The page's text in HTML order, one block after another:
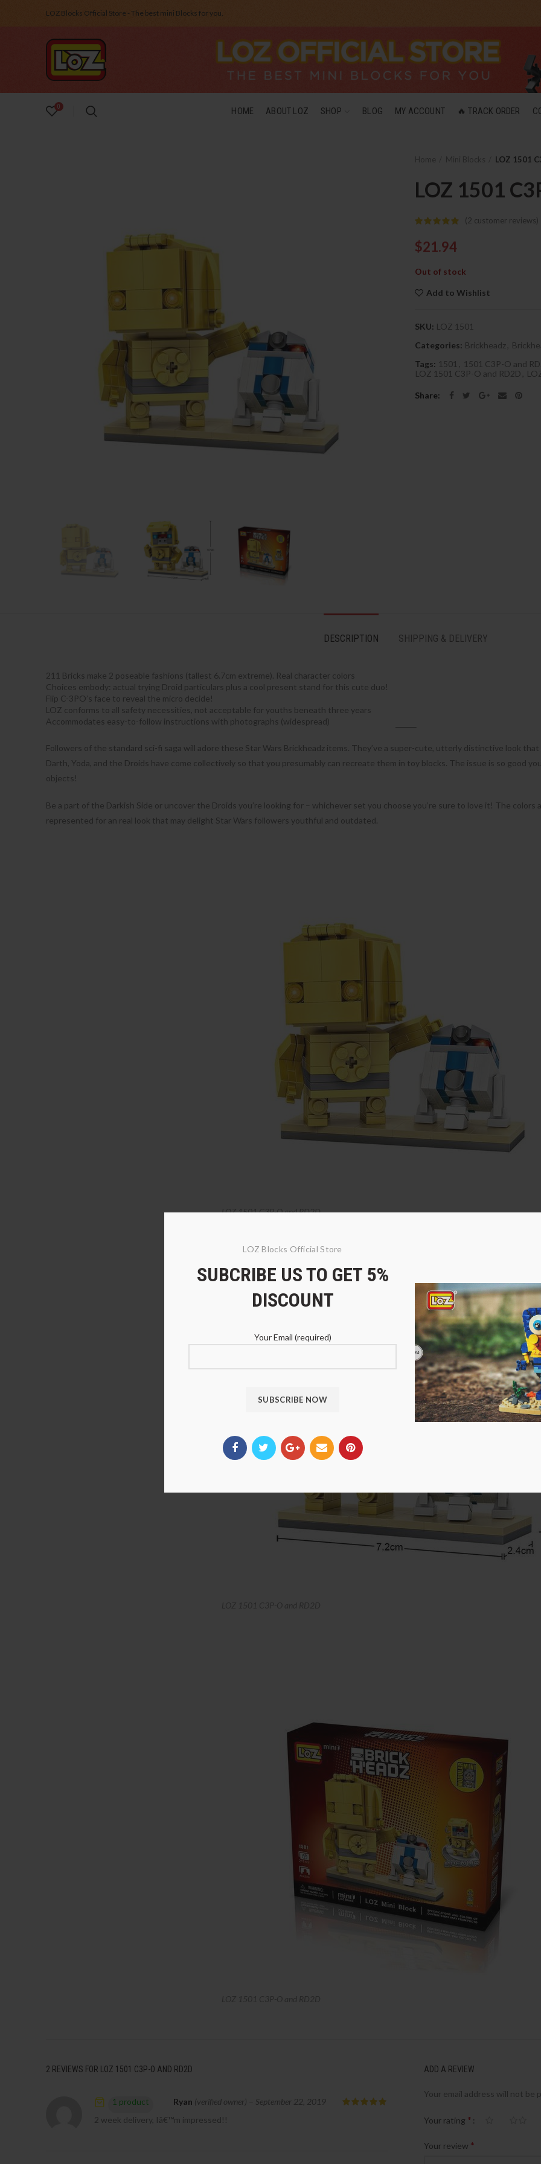
LOZ Blocks Official Store
SUBCRIBE US TO GET 5%
DISCOUNT
Your Email (required)
LOZ Blocks Official Store - The best mini Blocks for you.
0 HOME ABOUT LOZ SHOP BLOG MY ACCOUNT 🔥 TRACK ORDER
LOZ 1501
LOZ 1501
( 2 customer reviews)
$21.94
Out of stock
Add to Wishlist
SKU: LOZ 1501
Categories: Brickheadz
Tags: 1501 1501 C3P-O and
LOZ 1501 C3P-O and RD2D
Share
DESCRIPTION SHIPPING & DELIVERY
211 Bricks make 2 poseable fashions (tallest 6.7cm extreme). Real character colors
Choices embody: actual trying Droid particulars plus a cool present stand for this cute duo!
Flip C-3PO’s face to reveal the micro decide!
LOZ conforms to all safety necessities, not acceptable for youths beneath three years
Accommodates easy-to-follow instructions with photographs (widespread)
Followers of the standard sci-fi saga will adore these Star Wars Brickheadz items. They’ve a super-cute, utterly distinctive look that
Darth, Yoda, and the Droids have come collectively so that you presumably can recreate them in toy blocks. The issue is so good
objects!
Be a part of the Darkish Side or uncover the Droids you’re looking for – whichever set you choose you’re sure to love it! The
represented for an real look that may delight Star Wars followers youthful and outdated.
LOZ 1501 C3P-O and RD2D
2 REVIEWS FOR LOZ 1501 C3P-O AND RD2D
Ryan (verified owner) – September 22, 2019
2 week delivery, Iâ€™m impressed!!
1 product
ADD A REVIEW
Your email address will not be
Your rating *
Your review *